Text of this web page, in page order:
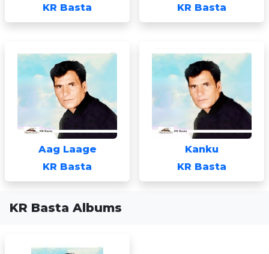
KR Basta
KR Basta
Aag Laage
KR Basta
Kanku
KR Basta
KR Basta Albums